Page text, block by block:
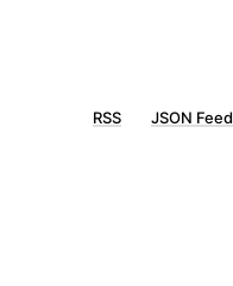
RSS JSON Feed